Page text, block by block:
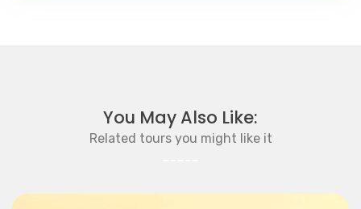
You May Also Like:
Related tours you might like it